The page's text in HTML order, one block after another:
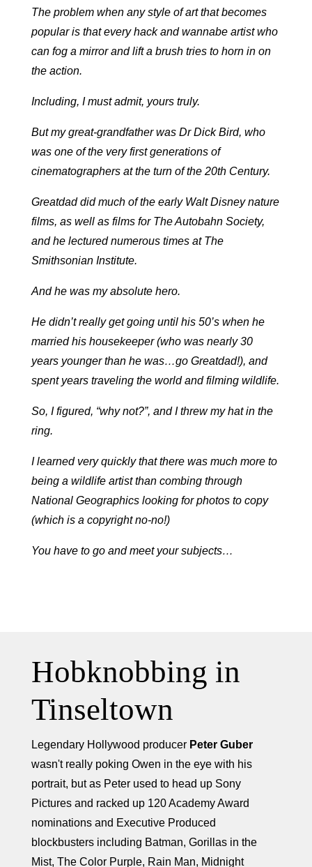
The problem when any style of art that becomes
popular is that every hack and wannabe artist who
can fog a mirror and lift a brush tries to horn in on
the action.
Including, I must admit, yours truly.
But my great-grandfather was Dr Dick Bird, who
was one of the very first generations of
cinematographers at the turn of the 20th Century.
Greatdad did much of the early Walt Disney nature
films, as well as films for The Autobahn Society,
and he lectured numerous times at The
Smithsonian Institute.
And he was my absolute hero.
He didn’t really get going until his 50’s when he
married his housekeeper (who was nearly 30
years younger than he was…go Greatdad!), and
spent years traveling the world and filming wildlife.
So, I figured, “why not?”, and I threw my hat in the
ring.
I learned very quickly that there was much more to
being a wildlife artist than combing through
National Geographics looking for photos to copy
(which is a copyright no-no!)
You have to go and meet your subjects…
Hobknobbing in
Tinseltown
Legendary Hollywood producer Peter Guber
wasn't really poking Owen in the eye with his
portrait, but as Peter used to head up Sony
Pictures and racked up 120 Academy Award
nominations and Executive Produced
blockbusters including Batman, Gorillas in the
Mist, The Color Purple, Rain Man, Midnight